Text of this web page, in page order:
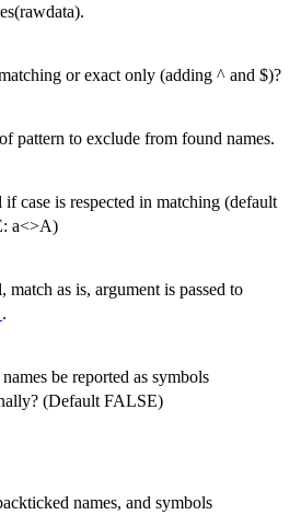
or exact only (adding ^ and $)?
pattern to exclude from found names.
case is respected in matching (default
a<>A)
match as is, argument is passed to
.
be reported as symbols
(Default FALSE)
names, and symbols